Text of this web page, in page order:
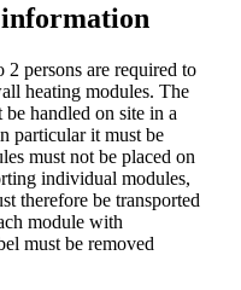
persons are required to
heating modules. The
handled on site in a
particular it must be
must not be placed on
individual modules,
therefore be transported
module with
must be removed